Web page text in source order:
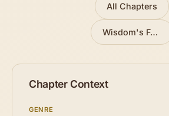
All Chapters
Wisdom's Feast
Chapter Context
GENRE